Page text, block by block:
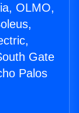
OLMO,
Gate
Palos